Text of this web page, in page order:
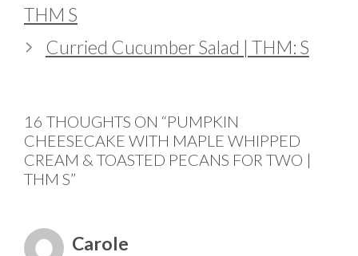
THM S
Curried Cucumber Salad | THM: S
16 THOUGHTS ON “PUMPKIN
CHEESECAKE WITH MAPLE WHIPPED
CREAM & TOASTED PECANS FOR TWO |
THM S”
Carole